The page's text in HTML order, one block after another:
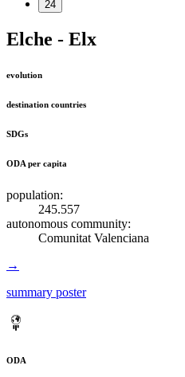
24
Elche - Elx
evolution
destination countries
SDGs
ODA per capita
population:
245.557
autonomous community:
Comunitat Valenciana
→
summary poster
ODA